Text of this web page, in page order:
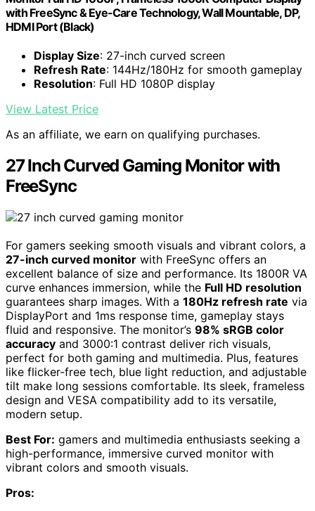
with FreeSync & Eye-Care Technology, Wall Mountable, DP,
HDMI Port (Black)
Display Size: 27-inch curved screen
Refresh Rate: 144Hz/180Hz for smooth gameplay
Resolution: Full HD 1080P display
View Latest Price
As an affiliate, we earn on qualifying purchases.
27 Inch Curved Gaming Monitor with
FreeSync
For gamers seeking smooth visuals and vibrant colors, a
27-inch curved monitor with FreeSync offers an
excellent balance of size and performance. Its 1800R VA
curve enhances immersion, while the Full HD resolution
guarantees sharp images. With a 180Hz refresh rate via
DisplayPort and 1ms response time, gameplay stays
fluid and responsive. The monitor’s 98% sRGB color
accuracy and 3000:1 contrast deliver rich visuals,
perfect for both gaming and multimedia. Plus, features
like flicker-free tech, blue light reduction, and adjustable
tilt make long sessions comfortable. Its sleek, frameless
design and VESA compatibility add to its versatile,
modern setup.
Best For: gamers and multimedia enthusiasts seeking a
high-performance, immersive curved monitor with
vibrant colors and smooth visuals.
Pros: